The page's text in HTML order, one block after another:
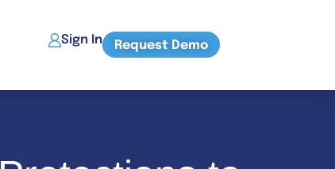
Sign In Request Demo